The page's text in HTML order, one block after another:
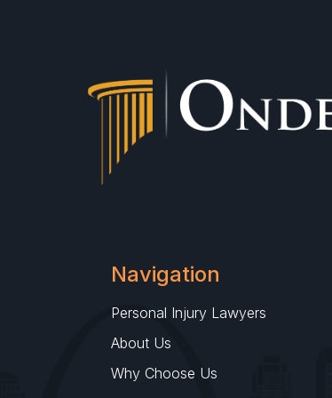
Navigation
Personal Injury Lawyers
About Us
Why Choose Us